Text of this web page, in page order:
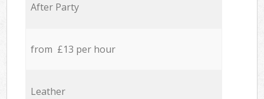
After Party
from £13 per hour
Leather